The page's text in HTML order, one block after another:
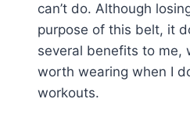
can’t do. Although
purpose of this belt, it
several benefits to me,
worth wearing when I
workouts.